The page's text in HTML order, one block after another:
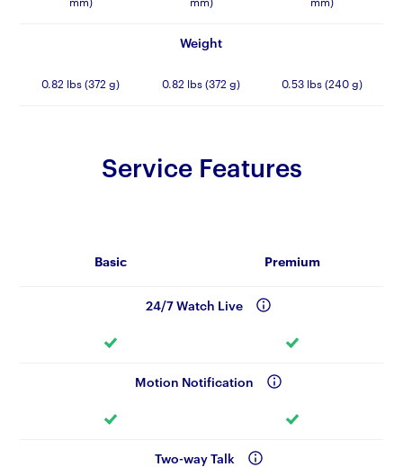
Weight
0.82 lbs (372 g) 0.82 lbs (372 g) 0.53 lbs (240 g)
Service Features
Basic Premium
24/7 Watch Live
Motion Notification
Two-way Talk